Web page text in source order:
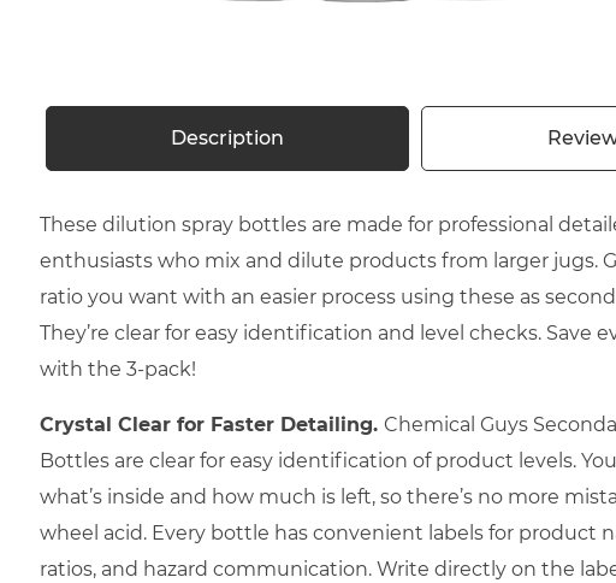
Description
These dilution spray bottles are made for professional
enthusiasts who mix and dilute products from larger jugs.
ratio you want with an easier process using these as
They’re clear for easy identification and level checks. Save
with the 3-pack!
Crystal Clear for Faster Detailing. Chemical Guys
Bottles are clear for easy identification of product levels.
what’s inside and how much is left, so there’s no more
wheel acid. Every bottle has convenient labels for product
ratios, and hazard communication. Write directly on the